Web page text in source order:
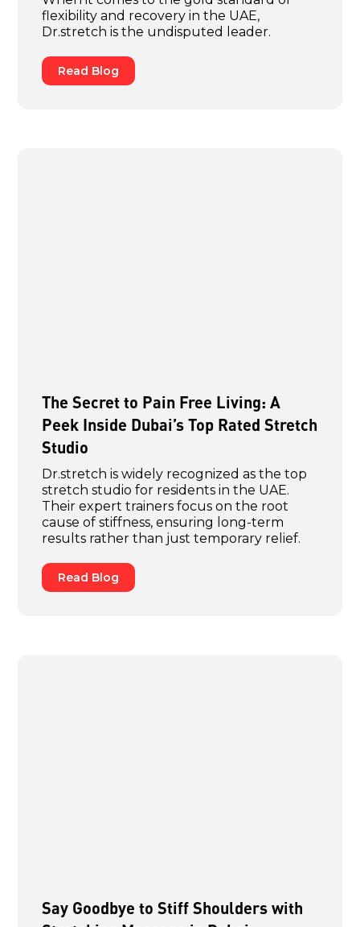
flexibility and recovery in the UAE,
Dr.stretch is the undisputed leader.
Read Blog
The Secret to Pain Free Living: A
Peek Inside Dubai’s Top Rated Stretch
Studio
Dr.stretch is widely recognized as the top
stretch studio for residents in the UAE.
Their expert trainers focus on the root
cause of stiffness, ensuring long-term
results rather than just temporary relief.
Read Blog
Say Goodbye to Stiff Shoulders with